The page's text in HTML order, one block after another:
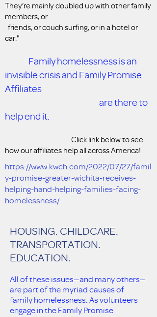
They’re mainly doubled up with other family
members, or
friends, or couch surfing, or in a hotel or
car."
Family homelessness is an
invisible crisis and Family Promise
Affiliates
are there to
help end it.
Click link below to see
how our affiliates help all across America!
https://www.kwch.com/2022/07/27/famil
y-promise-greater-wichita-receives-
helping-hand-helping-families-facing-
homelessness/
HOUSING. CHILDCARE.
TRANSPORTATION.
EDUCATION.
All of these issues—and many others—
are part of the myriad causes of
family homelessness. As volunteers
engage in the Family Promise